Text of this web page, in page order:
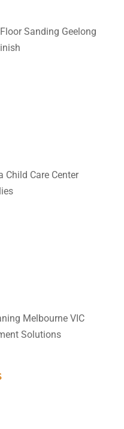
Sanding Geelong
Child Care Center
Melbourne VIC
Solutions